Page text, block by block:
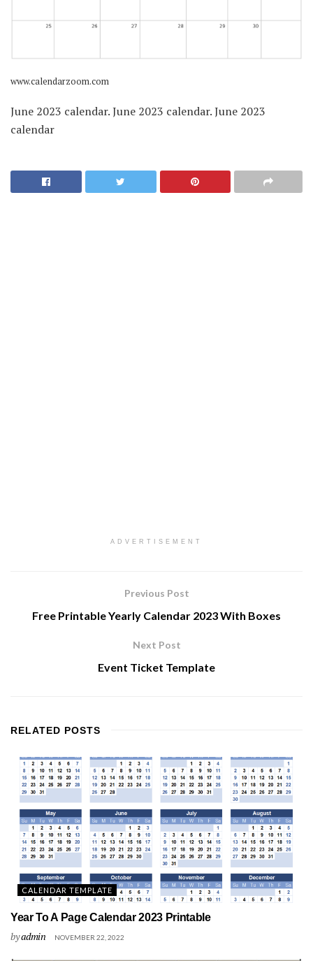
www.calendarzoom.com
June 2023 calendar. June 2023 calendar. June 2023
calendar
ADVERTISEMENT
Previous Post
Free Printable Yearly Calendar 2023 With Boxes
Next Post
Event Ticket Template
RELATED POSTS
CALENDAR TEMPLATE
Year To A Page Calendar 2023 Printable
byadmin NOVEMBER 22, 2022